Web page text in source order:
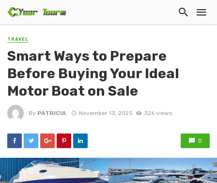
TRAVEL
Smart Ways to Prepare
Before Buying Your Ideal
Motor Boat on Sale
By PATRICIA November 13, 2025 326 views
0